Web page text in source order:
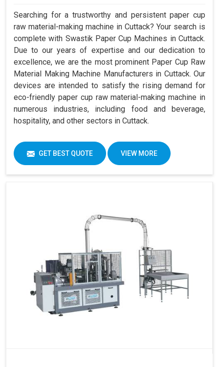
Searching for a trustworthy and persistent paper cup
raw material-making machine in Cuttack? Your search is
complete with Swastik Paper Cup Machines in Cuttack.
Due to our years of expertise and our dedication to
excellence, we are the most prominent Paper Cup Raw
Material Making Machine Manufacturers in Cuttack. Our
devices are intended to satisfy the rising demand for
eco-friendly paper cup raw material-making machine in
numerous industries, including food and beverage,
hospitality, and other sectors in Cuttack.
GET BEST QUOTE VIEW MORE